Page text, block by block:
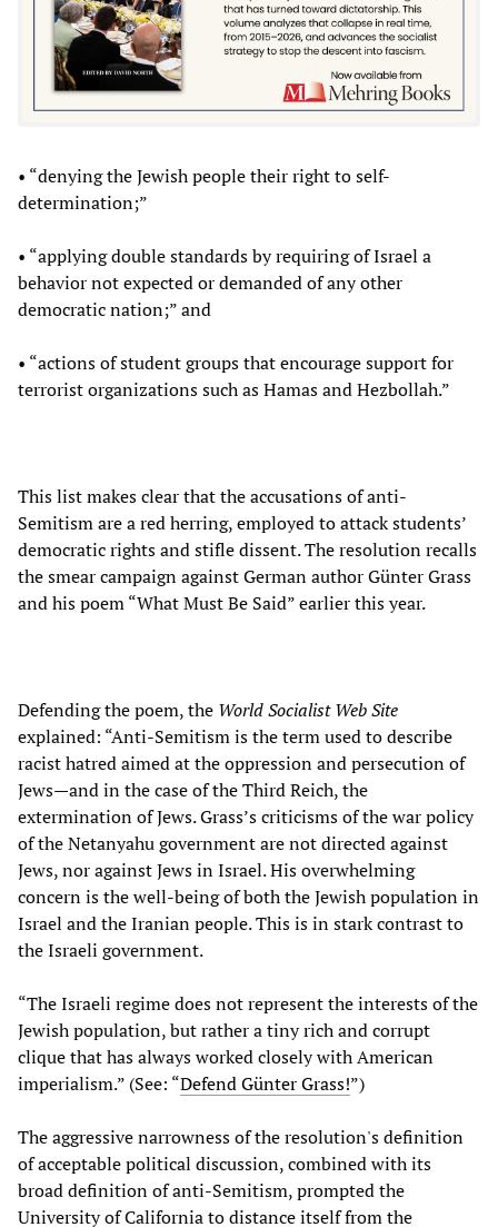
• “denying the Jewish people their right to self-
determination;”
• “applying double standards by requiring of Israel a
behavior not expected or demanded of any other
democratic nation;” and
• “actions of student groups that encourage support for
terrorist organizations such as Hamas and Hezbollah.”
This list makes clear that the accusations of anti-
Semitism are a red herring, employed to attack students’
democratic rights and stifle dissent. The resolution recalls
the smear campaign against German author Günter Grass
and his poem “What Must Be Said” earlier this year.
Defending the poem, the World Socialist Web Site
explained: “Anti-Semitism is the term used to describe
racist hatred aimed at the oppression and persecution of
Jews—and in the case of the Third Reich, the
extermination of Jews. Grass’s criticisms of the war policy
of the Netanyahu government are not directed against
Jews, nor against Jews in Israel. His overwhelming
concern is the well-being of both the Jewish population in
Israel and the Iranian people. This is in stark contrast to
the Israeli government.
“The Israeli regime does not represent the interests of the
Jewish population, but rather a tiny rich and corrupt
clique that has always worked closely with American
imperialism.” (See: “Defend Günter Grass!”)
The aggressive narrowness of the resolution's definition
of acceptable political discussion, combined with its
broad definition of anti-Semitism, prompted the
University of California to distance itself from the